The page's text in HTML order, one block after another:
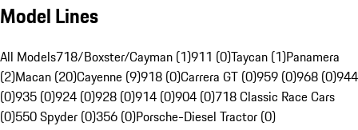
Model Lines
All Models718/Boxster/Cayman (1)911 (0)Taycan (1)Panamera
(2)Macan (20)Cayenne (9)918 (0)Carrera GT (0)959 (0)968 (0)944
(0)935 (0)924 (0)928 (0)914 (0)904 (0)718 Classic Race Cars
(0)550 Spyder (0)356 (0)Porsche-Diesel Tractor (0)